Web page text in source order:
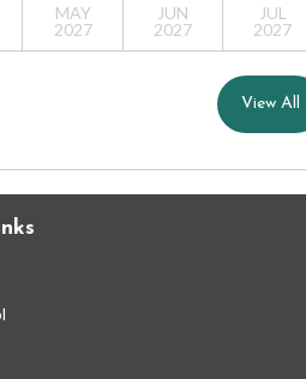
MAY
2027
JUN
2027
JUL
2027
View All